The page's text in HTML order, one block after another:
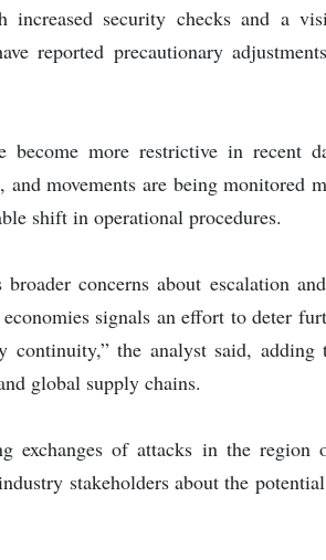
security checks and a
reported precautionary
more restrictive in recent
movements are being monitored
shift in operational procedures.
concerns about escalation
signals an effort to deter
continuity,” the analyst said, adding
global supply chains.
exchanges of attacks in the region
stakeholders about the